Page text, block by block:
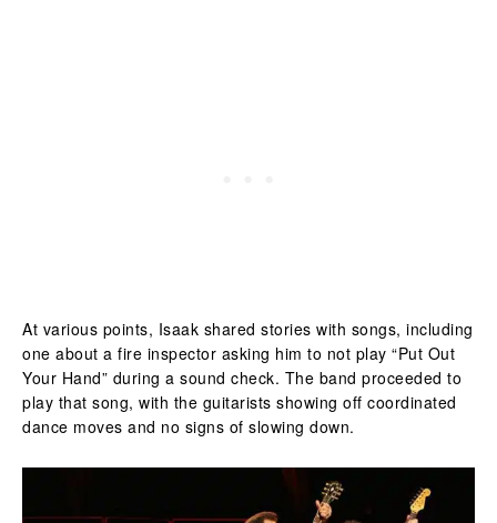
At various points, Isaak shared stories with songs, including
one about a fire inspector asking him to not play “Put Out
Your Hand” during a sound check. The band proceeded to
play that song, with the guitarists showing off coordinated
dance moves and no signs of slowing down.